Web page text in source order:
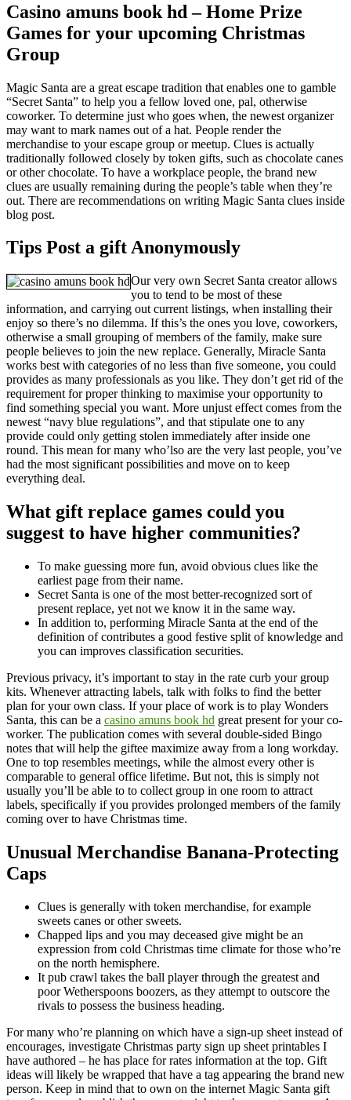
Casino amuns book hd – Home Prize
Games for your upcoming Christmas
Group
Magic Santa are a great escape tradition that enables one to gamble
“Secret Santa” to help you a fellow loved one, pal, otherwise
coworker. To determine just who goes when, the newest organizer
may want to mark names out of a hat. People render the
merchandise to your escape group or meetup. Clues is actually
traditionally followed closely by token gifts, such as chocolate canes
or other chocolate. To have a workplace people, the brand new
clues are usually remaining during the people’s table when they’re
out. There are recommendations on writing Magic Santa clues inside
blog post.
Tips Post a gift Anonymously
Our very own Secret Santa creator allows
you to tend to be most of these
information, and carrying out current listings, when installing their
enjoy so there’s no dilemma. If this’s the ones you love, coworkers,
otherwise a small grouping of members of the family, make sure
people believes to join the new replace. Generally, Miracle Santa
works best with categories of no less than five someone, you could
provides as many professionals as you like. They don’t get rid of the
requirement for proper thinking to maximise your opportunity to
find something special you want. More unjust effect comes from the
newest “navy blue regulations”, and that stipulate one to any
provide could only getting stolen immediately after inside one
round. This mean for many who’lso are the very last people, you’ve
had the most significant possibilities and move on to keep
everything deal.
What gift replace games could you
suggest to have higher communities?
To make guessing more fun, avoid obvious clues like the
earliest page from their name.
Secret Santa is one of the most better-recognized sort of
present replace, yet not we know it in the same way.
In addition to, performing Miracle Santa at the end of the
definition of contributes a good festive split of knowledge and
you can improves classification securities.
Previous privacy, it’s important to stay in the rate curb your group
kits. Whenever attracting labels, talk with folks to find the better
plan for your own class. If your place of work is to play Wonders
Santa, this can be a casino amuns book hd great present for your co-
worker. The publication comes with several double-sided Bingo
notes that will help the giftee maximize away from a long workday.
One to top resembles meetings, while the almost every other is
comparable to general office lifetime. But not, this is simply not
usually you’ll be able to to collect group in one room to attract
labels, specifically if you provides prolonged members of the family
coming over to have Christmas time.
Unusual Merchandise Banana-Protecting
Caps
Clues is generally with token merchandise, for example
sweets canes or other sweets.
Chapped lips and you may deceased give might be an
expression from cold Christmas time climate for those who’re
on the north hemisphere.
It pub crawl takes the ball player through the greatest and
poor Wetherspoons boozers, as they attempt to outscore the
rivals to possess the business heading.
For many who’re planning on which have a sign-up sheet instead of
encourages, investigate Christmas party sign up sheet printables I
have authored – he has place for rates information at the top. Gift
ideas will likely be wrapped that have a tag appearing the brand new
person. Keep in mind that to own on the internet Magic Santa gift